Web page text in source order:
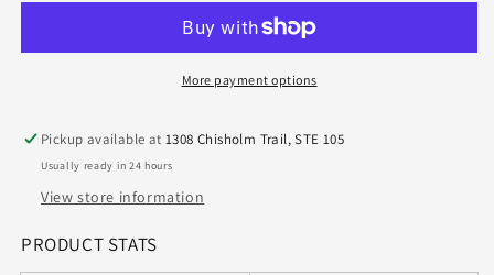
Carbide
Mill
Ball
End
Diameter
2.50mm
Carbide
Mill
Ball
End
Diameter
More payment options
Pickup available at1308 Chisholm Trail, STE 105
Usually ready in 24 hours
View store information
PRODUCT STATS